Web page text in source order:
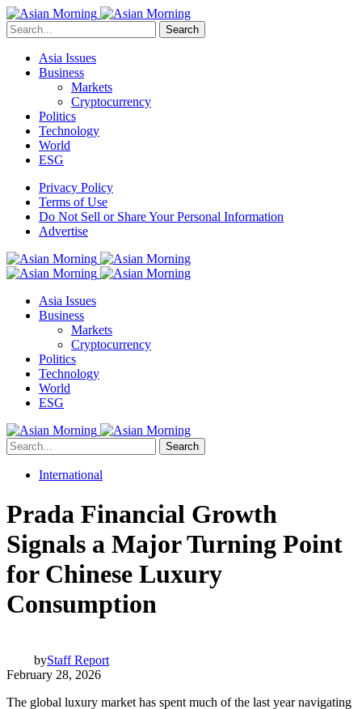
Search
Asia Issues
Business
Markets
Cryptocurrency
Politics
Technology
World
ESG
Privacy Policy
Terms of Use
Do Not Sell or Share Your Personal Information
Advertise
Asia Issues
Business
Markets
Cryptocurrency
Politics
Technology
World
ESG
Search
International
Prada Financial Growth
Signals a Major Turning Point
for Chinese Luxury
Consumption
byStaff Report
February 28, 2026
The global luxury market has spent much of the last year navigating